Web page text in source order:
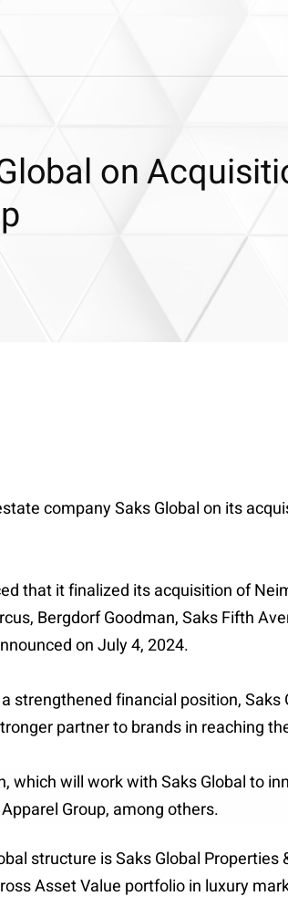
on
company Saks Global on its
that it finalized its acquisition of
Bergdorf Goodman, Saks Fifth
on July 4, 2024.
strengthened financial position,
partner to brands in reaching
which will work with Saks Global to
Group, among others.
structure is Saks Global
Asset Value portfolio in luxury